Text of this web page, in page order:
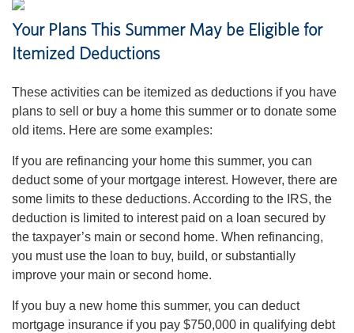
Your Plans This Summer May be Eligible for
Itemized Deductions
These activities can be itemized as deductions if you have
plans to sell or buy a home this summer or to donate some
old items. Here are some examples:
If you are refinancing your home this summer, you can
deduct some of your mortgage interest. However, there are
some limits to these deductions. According to the IRS, the
deduction is limited to interest paid on a loan secured by
the taxpayer’s main or second home. When refinancing,
you must use the loan to buy, build, or substantially
improve your main or second home.
If you buy a new home this summer, you can deduct
mortgage insurance if you pay $750,000 in qualifying debt